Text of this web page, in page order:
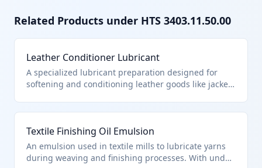
Related Products under HTS 3403.11.50.00
Leather Conditioner Lubricant
A specialized lubricant preparation designed for
softening and conditioning leather goods like jackets
for leather treatment. The formula penetrates
leather fibers to restore moisture and prevent
cracking without altering the material's structure.
Textile Finishing Oil Emulsion
An emulsion used in textile mills to lubricate yarns
during weaving and finishing processes. With under